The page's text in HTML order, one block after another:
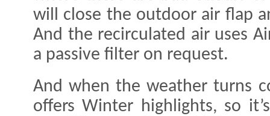
will close the outdoor air flap
And the recirculated air uses
a passive filter on request.
And when the weather turns
offers Winter highlights, so